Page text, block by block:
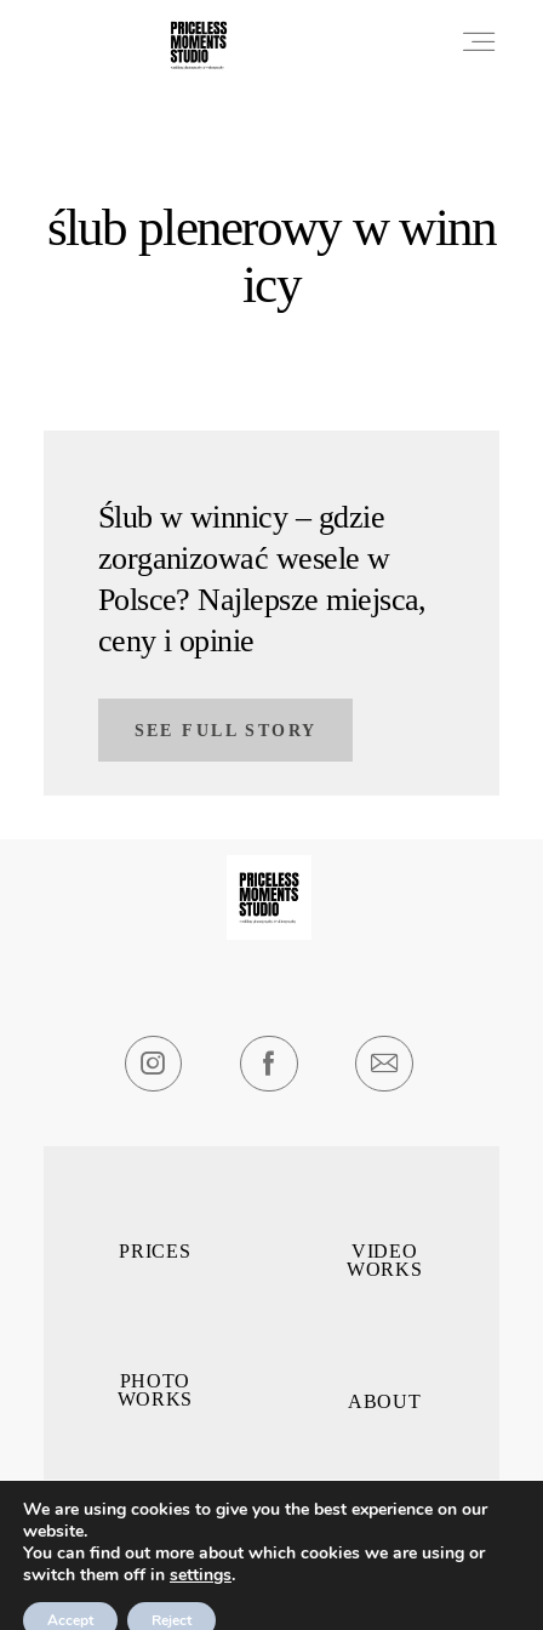
ślub plenerowy w winn
icy
Ślub w winnicy – gdzie
zorganizować wesele w
Polsce? Najlepsze miejsca,
ceny i opinie
SEE FULL STORY
VIDEO
WORKS
ABOUT
PRICES
PHOTO
WORKS
CONTACT ME
We are using cookies to give you the best experience on our
website.
You can find out more about which cookies we are using or
switch them off in settings.
Accept Reject
PHOTO WORKS